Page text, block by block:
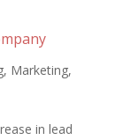
, Marketing,
in lead